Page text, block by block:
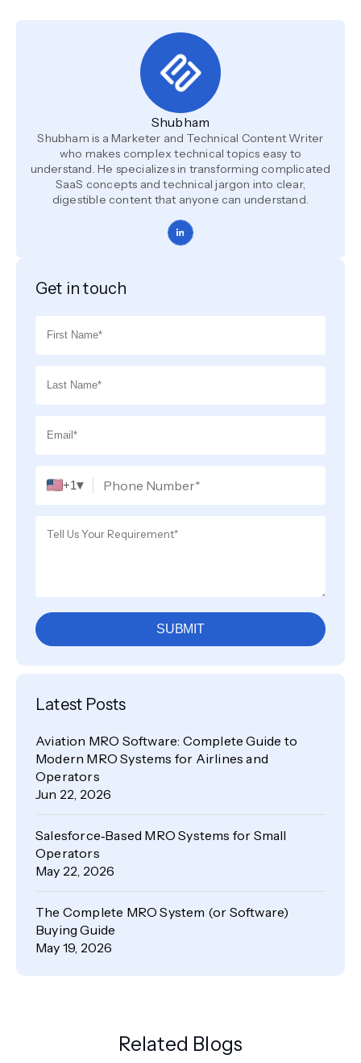
Shubham
Shubham is a Marketer and Technical Content Writer
who makes complex technical topics easy to
understand. He specializes in transforming complicated
SaaS concepts and technical jargon into clear,
digestible content that anyone can understand.
Get in touch
+1▾
SUBMIT
Latest Posts
Aviation MRO Software: Complete Guide to
Modern MRO Systems for Airlines and
Operators
Jun 22, 2026
Salesforce‑Based MRO Systems for Small
Operators
May 22, 2026
The Complete MRO System (or Software)
Buying Guide
May 19, 2026
Related Blogs